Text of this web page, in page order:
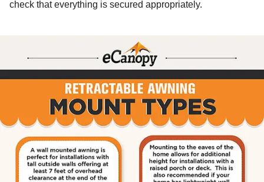
check that everything is secured appropriately.